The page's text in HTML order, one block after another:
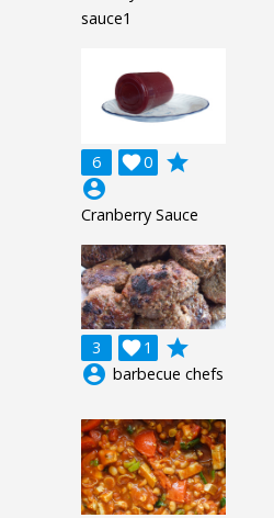
sauce1
6 0

grade
account_circle
Cranberry Sauce
3 1

grade
account_circle barbecue chefs